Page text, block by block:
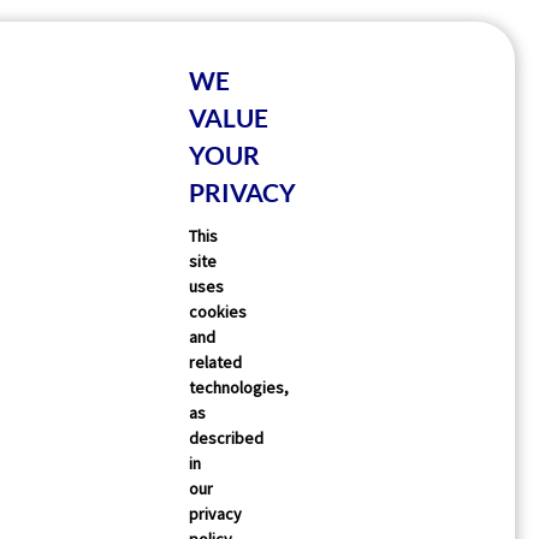
WE
VALUE
YOUR
PRIVACY
This
site
uses
cookies
and
related
technologies,
as
described
in
our
privacy